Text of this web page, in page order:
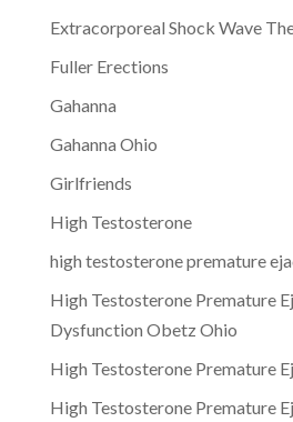
Extracorporeal Shock Wave
Fuller Erections
Gahanna
Gahanna Ohio
Girlfriends
High Testosterone
high testosterone premature
High Testosterone Premature
Dysfunction Obetz Ohio
High Testosterone Premature
High Testosterone Premature